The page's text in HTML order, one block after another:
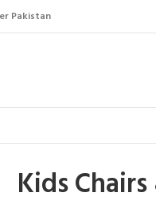
Pakistan
Kids